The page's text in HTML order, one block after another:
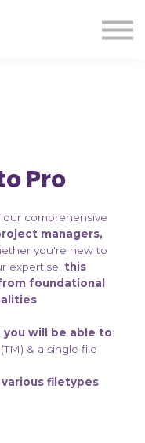
Pro
our comprehensive
managers,
you're new to
expertise, this
foundational
.​
you will be able to:
(TM) & a single file
filetypes